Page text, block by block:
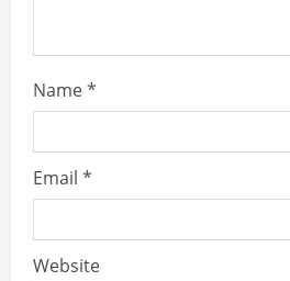
g
Name*
Email *
Website